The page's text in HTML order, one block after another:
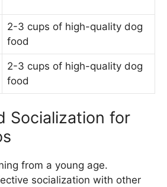
2-3 cups of high-quality dog
food
2-3 cups of high-quality dog
food
Socialization for
from a young age.
socialization with other